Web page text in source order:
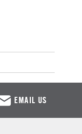
EMAIL US